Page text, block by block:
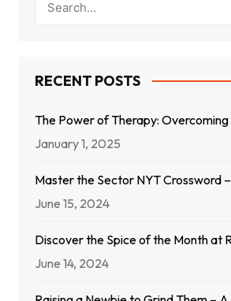
RECENT POSTS
The Power of Therapy:
January 1, 2025
Master the Sector NYT Crossword
June 15, 2024
Discover the Spice of the Month at
June 14, 2024